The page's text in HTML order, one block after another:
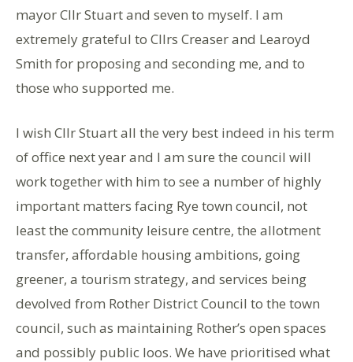
mayor Cllr Stuart and seven to myself. I am
extremely grateful to Cllrs Creaser and Learoyd
Smith for proposing and seconding me, and to
those who supported me.
I wish Cllr Stuart all the very best indeed in his term
of office next year and I am sure the council will
work together with him to see a number of highly
important matters facing Rye town council, not
least the community leisure centre, the allotment
transfer, affordable housing ambitions, going
greener, a tourism strategy, and services being
devolved from Rother District Council to the town
council, such as maintaining Rother’s open spaces
and possibly public loos. We have prioritised what